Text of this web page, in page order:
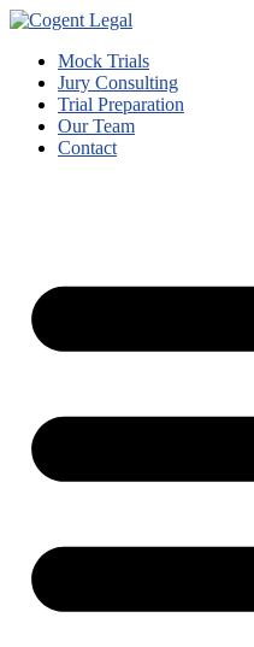
Mock Trials
Jury Consulting
Trial Preparation
Our Team
Contact